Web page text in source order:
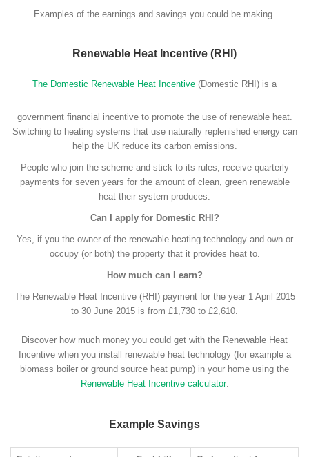
Examples of the earnings and savings you could be making.
Renewable Heat Incentive (RHI)
The Domestic Renewable Heat Incentive (Domestic RHI) is a
government financial incentive to promote the use of renewable heat.
Switching to heating systems that use naturally replenished energy can
help the UK reduce its carbon emissions.
People who join the scheme and stick to its rules, receive quarterly
payments for seven years for the amount of clean, green renewable
heat their system produces.
Can I apply for Domestic RHI?
Yes, if you the owner of the renewable heating technology and own or
occupy (or both) the property that it provides heat to.
How much can I earn?
The Renewable Heat Incentive (RHI) payment for the year 1 April 2015
to 30 June 2015 is from £1,730 to £2,610.
Discover how much money you could get with the Renewable Heat
Incentive when you install renewable heat technology (for example a
biomass boiler or ground source heat pump) in your home using the
Renewable Heat Incentive calculator.
Example Savings